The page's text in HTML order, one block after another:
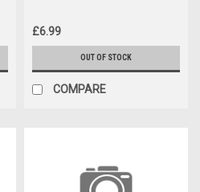
£6.99
OUT OF STOCK
COMPARE